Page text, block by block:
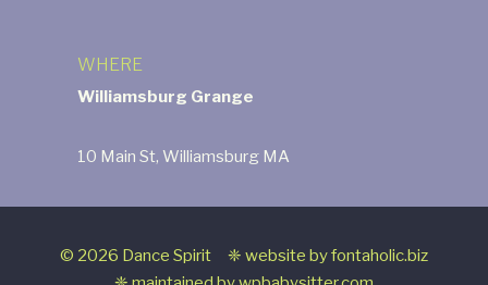
WHERE
Williamsburg Grange
10 Main St, Williamsburg MA
© 2026 Dance Spirit ❈ website byfontaholic.biz